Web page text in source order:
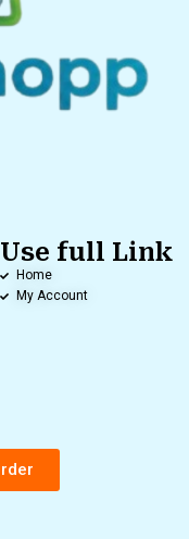
Use full Link
Home
My Account